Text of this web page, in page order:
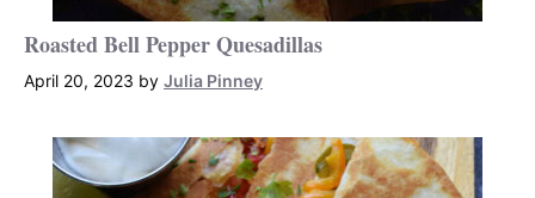
Roasted Bell Pepper Quesadillas
April 20, 2023 by Julia Pinney